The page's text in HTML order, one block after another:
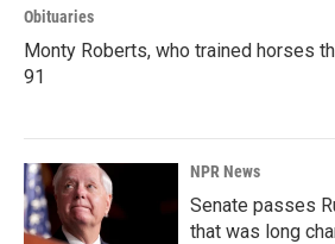
Obituaries
Monty Roberts, who trained horses
91
NPR News
Senate passes
that was long